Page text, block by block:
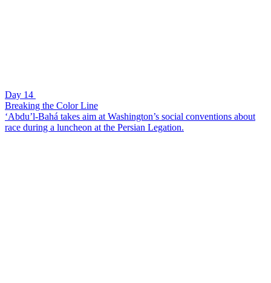
Day 14
Breaking the Color Line
‘Abdu’l-Bahá takes aim at Washington’s social conventions about
race during a luncheon at the Persian Legation.